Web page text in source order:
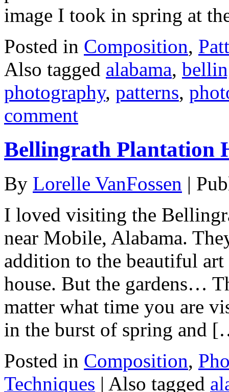
image I took in spring at
Posted in Composition,
Also tagged alabama,
photography, patterns,
comment
Bellingrath Plantation
By Lorelle VanFossen |
I loved visiting the
near Mobile, Alabama.
addition to the beautiful
house. But the gardens…
matter what time you are
in the burst of spring and
Posted in Composition,
Techniques | Also tagged